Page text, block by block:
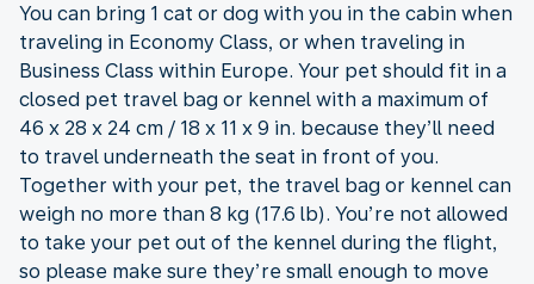
You can bring 1 cat or dog with you in the cabin when
traveling in Economy Class, or when traveling in
Business Class within Europe. Your pet should fit in a
closed pet travel bag or kennel with a maximum of
46 x 28 x 24 cm / 18 x 11 x 9 in. because they’ll need
to travel underneath the seat in front of you.
Together with your pet, the travel bag or kennel can
weigh no more than 8 kg (17.6 lb). You’re not allowed
to take your pet out of the kennel during the flight,
so please make sure they’re small enough to move